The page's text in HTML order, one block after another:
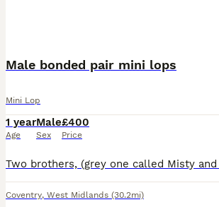
Male bonded pair mini lops
Mini Lop
1 year
Age
Male
Sex
£400
Price
Coventry, West Midlands (30.2mi)